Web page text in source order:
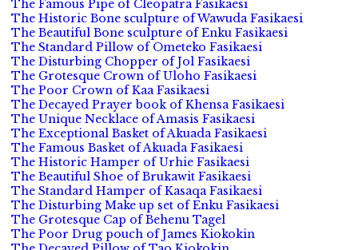
The Famous Pipe of Cleopatra Fasikaesi
The Historic Bone sculpture of Wawuda Fasikaesi
The Beautiful Bone sculpture of Enku Fasikaesi
The Standard Pillow of Ometeko Fasikaesi
The Disturbing Chopper of Jol Fasikaesi
The Grotesque Crown of Uloho Fasikaesi
The Poor Crown of Kaa Fasikaesi
The Decayed Prayer book of Khensa Fasikaesi
The Unique Necklace of Amasis Fasikaesi
The Exceptional Basket of Akuada Fasikaesi
The Famous Basket of Akuada Fasikaesi
The Historic Hamper of Urhie Fasikaesi
The Beautiful Shoe of Brukawit Fasikaesi
The Standard Hamper of Kasaqa Fasikaesi
The Disturbing Make up set of Enku Fasikaesi
The Grotesque Cap of Behenu Tagel
The Poor Drug pouch of James Kiokokin